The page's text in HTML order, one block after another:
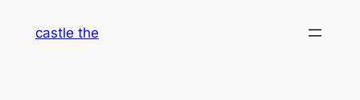
castle the